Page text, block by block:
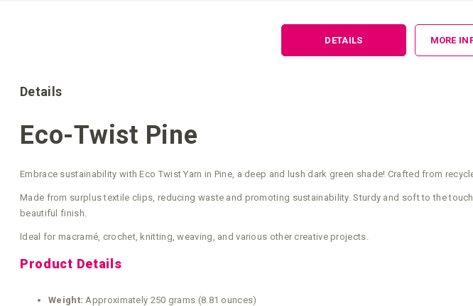
DETAILS
Details
Eco-Twist Pine
Embrace sustainability with Eco Twist Yarn in Pine, a deep and lush dark green shade! Crafted from
Made from surplus textile clips, reducing waste and promoting sustainability. Sturdy and soft to the
beautiful finish.
Ideal for macramé, crochet, knitting, weaving, and various other creative projects.
Product Details
Weight: Approximately 250 grams (8.81 ounces)
MORE